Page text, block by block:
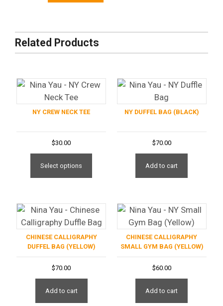
quantity
Related Products
NY CREW NECK TEE
$30.00
Select options
This
has
variants.
The
options
may
be
NY DUFFEL BAG (BLACK)
$70.00
Add to cart
CHINESE CALLIGRAPHY
DUFFEL BAG (YELLOW)
$70.00
Add to cart
CHINESE CALLIGRAPHY
SMALL GYM BAG (YELLOW)
$60.00
Add to cart